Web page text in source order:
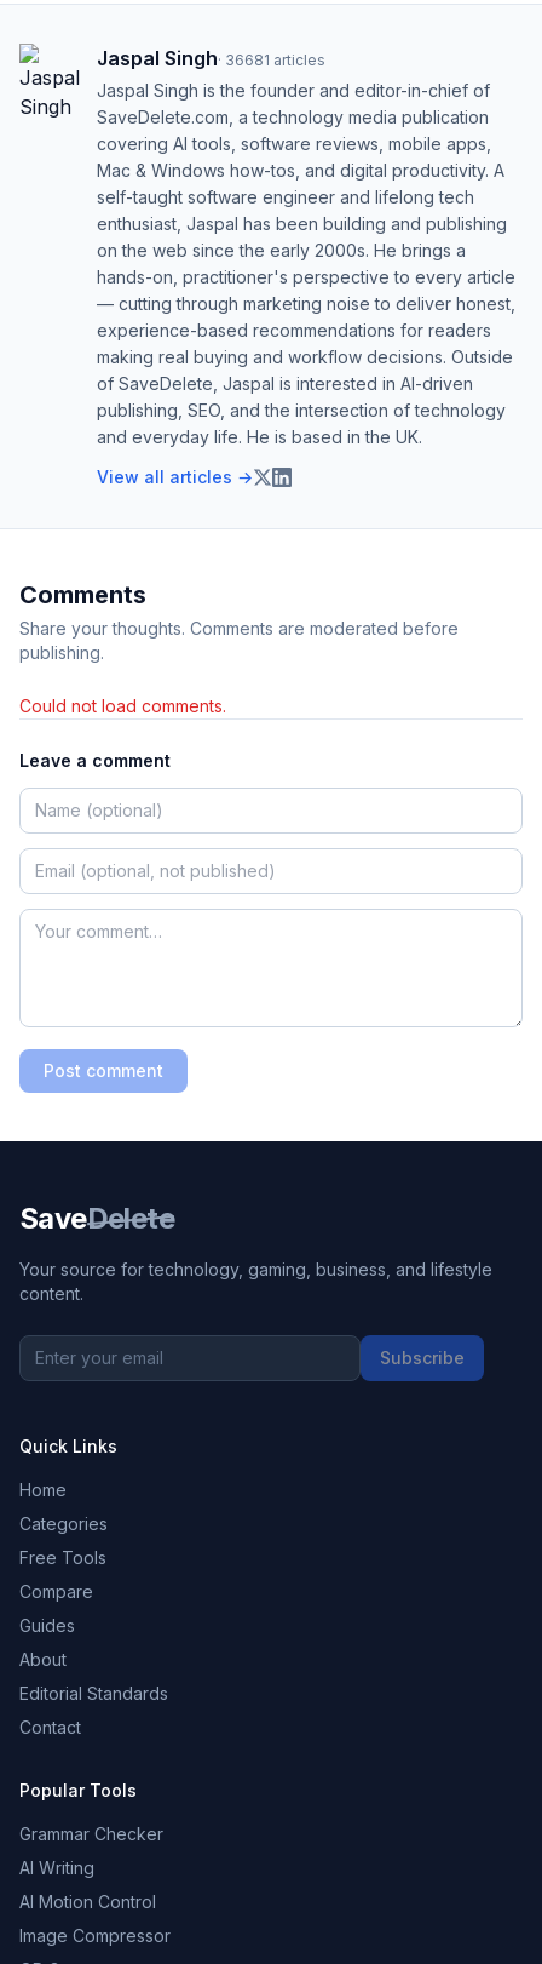
Jaspal Singh· 36681 articles
Jaspal Singh is the founder and editor-in-chief of
SaveDelete.com, a technology media publication
covering AI tools, software reviews, mobile apps,
Mac & Windows how-tos, and digital productivity. A
self-taught software engineer and lifelong tech
enthusiast, Jaspal has been building and publishing
on the web since the early 2000s. He brings a
hands-on, practitioner's perspective to every article
— cutting through marketing noise to deliver honest,
experience-based recommendations for readers
making real buying and workflow decisions. Outside
of SaveDelete, Jaspal is interested in AI-driven
publishing, SEO, and the intersection of technology
and everyday life. He is based in the UK.
View all articles →
Comments
Share your thoughts. Comments are moderated before
publishing.
Could not load comments.
Leave a comment
Post comment
SaveDelete
Your source for technology, gaming, business, and lifestyle
content.
Subscribe
Quick Links
Home
Categories
Free Tools
Compare
Guides
About
Editorial Standards
Contact
Popular Tools
Grammar Checker
AI Writing
AI Motion Control
Image Compressor